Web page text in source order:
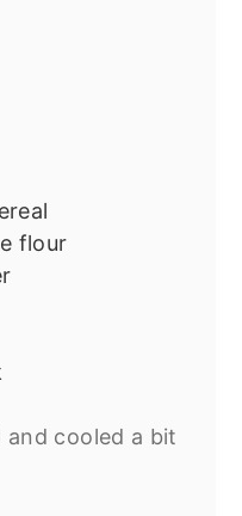
flour
and cooled a bit